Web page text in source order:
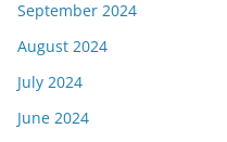
September 2024
August 2024
July 2024
June 2024